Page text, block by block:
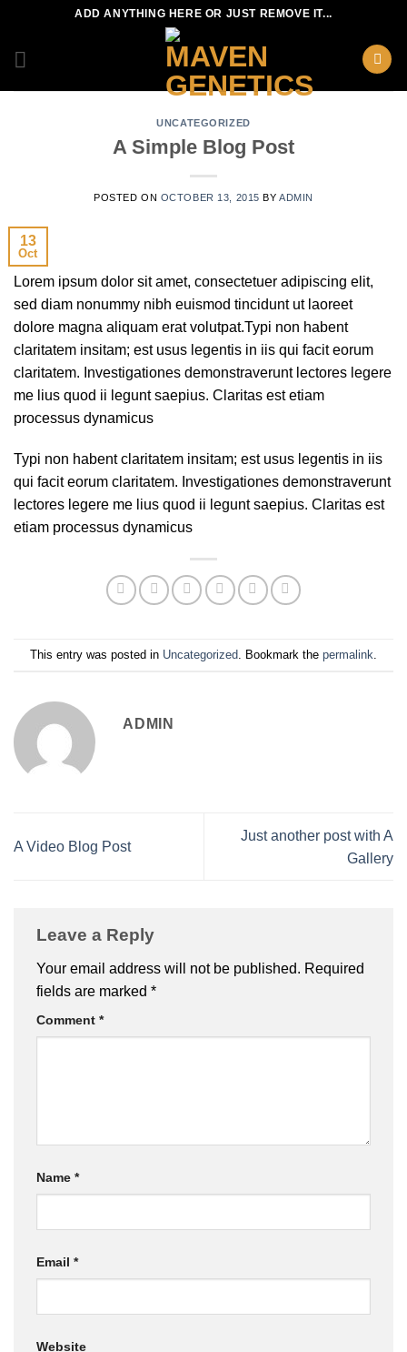
content
ADD ANYTHING HERE OR JUST REMOVE IT...
UNCATEGORIZED
A Simple Blog Post
POSTED ON OCTOBER 13, 2015 BY ADMIN
13
Oct
Lorem ipsum dolor sit amet, consectetuer adipiscing elit,
sed diam nonummy nibh euismod tincidunt ut laoreet
dolore magna aliquam erat volutpat.Typi non habent
claritatem insitam; est usus legentis in iis qui facit eorum
claritatem. Investigationes demonstraverunt lectores legere
me lius quod ii legunt saepius. Claritas est etiam
processus dynamicus
Typi non habent claritatem insitam; est usus legentis in iis
qui facit eorum claritatem. Investigationes demonstraverunt
lectores legere me lius quod ii legunt saepius. Claritas est
etiam processus dynamicus
This entry was posted in Uncategorized . Bookmark the permalink
ADMIN
A Video Blog Post
Just another post with A
Gallery
Leave a Reply
Your email address will not be published. Required
fields are marked *
Comment *
Name *
Email *
Website